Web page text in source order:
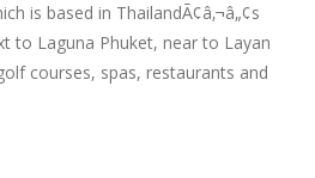
is based in ThailandÃ¢â‚¬â„¢s
to Laguna Phuket, near to Layan
courses, spas, restaurants and